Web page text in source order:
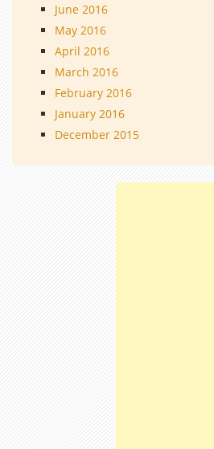
June 2016
May 2016
April 2016
March 2016
February 2016
January 2016
December 2015